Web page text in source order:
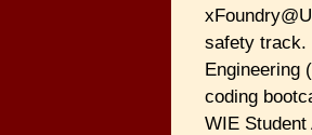
safety track.
Engineering
coding
WIE